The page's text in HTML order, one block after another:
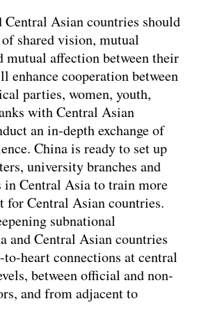
Central Asian countries should
shared vision, mutual
mutual affection between their
enhance cooperation between
parties, women, youth,
with Central Asian
an in-depth exchange of
China is ready to set up
university branches and
in Central Asia to train more
for Central Asian countries.
subnational
and Central Asian countries
heart connections at central
between official and non-
and from adjacent to